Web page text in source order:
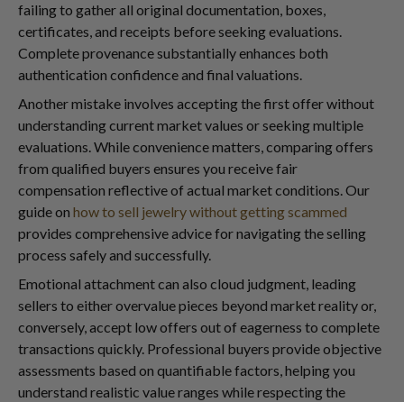
failing to gather all original documentation, boxes,
certificates, and receipts before seeking evaluations.
Complete provenance substantially enhances both
authentication confidence and final valuations.
Another mistake involves accepting the first offer without
understanding current market values or seeking multiple
evaluations. While convenience matters, comparing offers
from qualified buyers ensures you receive fair
compensation reflective of actual market conditions. Our
guide on how to sell jewelry without getting scammed
provides comprehensive advice for navigating the selling
process safely and successfully.
Emotional attachment can also cloud judgment, leading
sellers to either overvalue pieces beyond market reality or,
conversely, accept low offers out of eagerness to complete
transactions quickly. Professional buyers provide objective
assessments based on quantifiable factors, helping you
understand realistic value ranges while respecting the